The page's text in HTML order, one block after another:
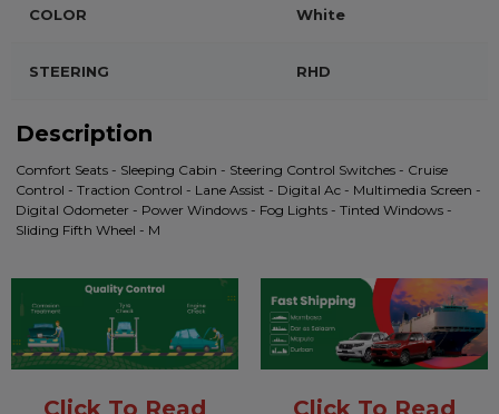
COLOR White
STEERING RHD
Description
Comfort Seats - Sleeping Cabin - Steering Control Switches - Cruise
Control - Traction Control - Lane Assist - Digital Ac - Multimedia Screen -
Digital Odometer - Power Windows - Fog Lights - Tinted Windows -
Sliding Fifth Wheel - M